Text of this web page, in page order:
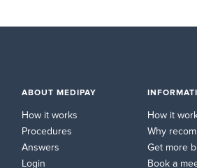
ABOUT MEDIPAY
How it works
Procedures
Answers
Login
How it
Why
Get more
Book a